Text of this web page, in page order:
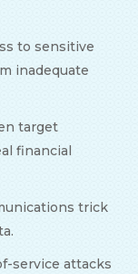
to sensitive
inadequate
target
financial
trick
service attacks